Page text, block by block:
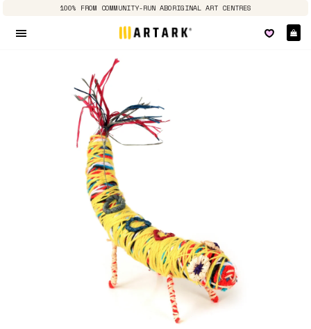
100% FROM COMMUNITY-RUN ABORIGINAL ART CENTRES